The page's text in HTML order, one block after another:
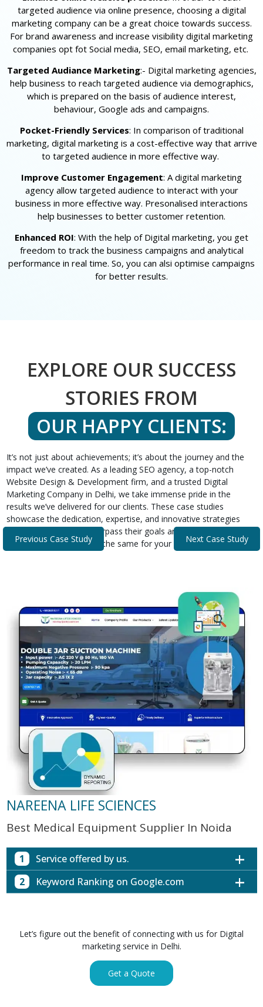
targeted audience via online presence, choosing a digital
marketing company can be a great choice towards success.
For brand awareness and increase visibility digital marketing
companies opt fot Social media, SEO, email marketing, etc.
Targeted Audiance Marketing:- Digital marketing agencies,
help business to reach targeted audience via demographics,
which is prepared on the basis of audience interest,
behaviour, Google ads and campaigns.
Pocket-Friendly Services: In comparison of traditional
marketing, digital marketing is a cost-effective way that arrive
to targeted audience in more effective way.
Improve Customer Engagement: A digital marketing
agency allow targeted audience to interact with your
business in more effective way. Presonalised interactions
help businesses to better customer retention.
Enhanced ROI: With the help of Digital marketing, you get
freedom to track the business campaigns and analytical
performance in real time. So, you can alsi optimise campaigns
for better results.
EXPLORE OUR SUCCESS
STORIES FROM
OUR HAPPY CLIENTS:
It’s not just about achievements; it’s about the journey and the
impact we’ve created. As a leading SEO agency, a top-notch
Website Design & Development firm, and a trusted Digital
Marketing Company in Delhi, we take immense pride in the
results we’ve delivered for our clients. These case studies
showcase the dedication, expertise, and innovative strategies
that helped our clients surpass their goals and expectations.
Discover how we can do the same for your business.
NAREENA LIFE SCIENCES
Best Medical Equipment Supplier In Noida
1 Service offered by us.
Website with SEO in Multiple Locations
SEO of Google My Business Listing
GET SIMILAR SERVICE
2 Keyword Ranking on Google.com
Mumbai
1st Page
Digital ECG Machine Manufacturers in
Digital ECG Machine Manufacturers in
Previous Case Study Next Case Study
Let’s figure out the benefit of connecting with us for Digital
marketing service in Delhi.
Get a Quote